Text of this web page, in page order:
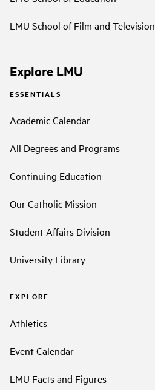
LMU School of Film and Television
Explore LMU
ESSENTIALS
Academic Calendar
All Degrees and Programs
Continuing Education
Our Catholic Mission
Student Affairs Division
University Library
EXPLORE
Athletics
Event Calendar
LMU Facts and Figures